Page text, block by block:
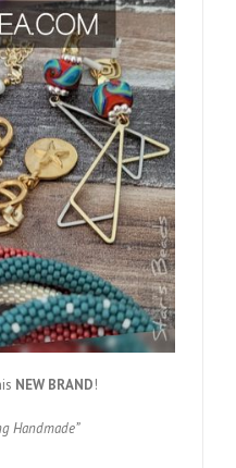
NEW BRAND!
Handmade”